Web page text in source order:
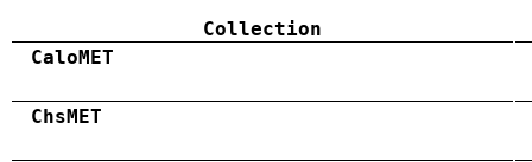
Collection
CaloMET
ChsMET